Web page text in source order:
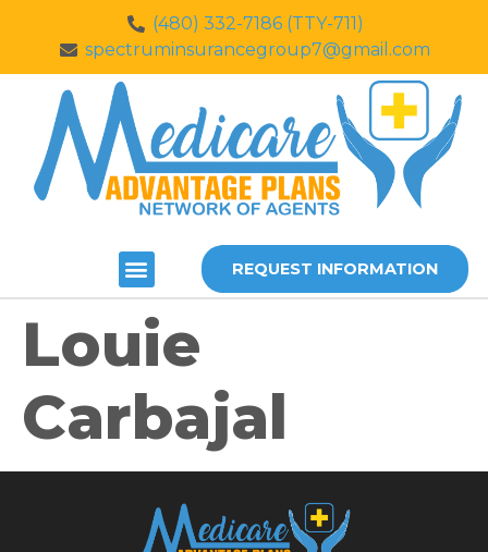
(480) 332-7186 (TTY-711)
spectruminsurancegroup7@gmail.com
REQUEST INFORMATION
Louie
Carbajal